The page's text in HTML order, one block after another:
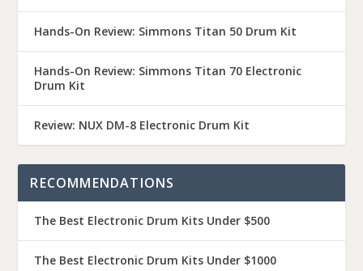
Hands-On Review: Simmons Titan 50 Drum Kit
Hands-On Review: Simmons Titan 70 Electronic
Drum Kit
Review: NUX DM-8 Electronic Drum Kit
RECOMMENDATIONS
The Best Electronic Drum Kits Under $500
The Best Electronic Drum Kits Under $1000